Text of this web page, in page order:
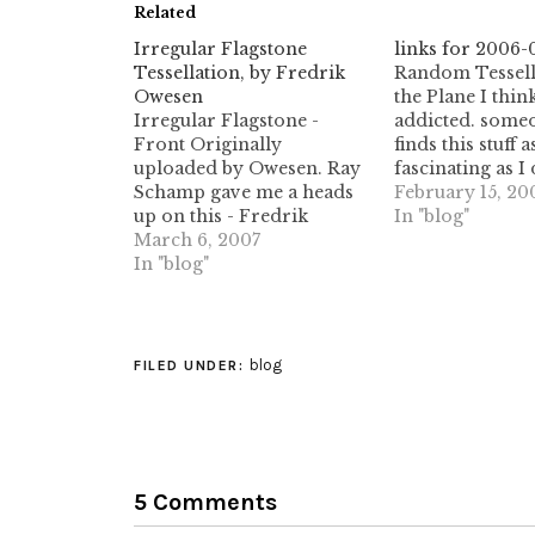
Related
Irregular Flagstone
Tessellation, by Fredrik
Owesen
Irregular Flagstone -
Front Originally
uploaded by Owesen. Ray
Schamp gave me a heads
up on this - Fredrik
Owesen posted a fantastic
design, made up of
long been something I
March 6, 2007
In "blog"
links for 2006-
Random
the Plane I
addicted.
finds this stuff
fascinating as I
Voronoi
Delaunay
February 15,
In "blog"
FILED UNDER: blog
5 Comments